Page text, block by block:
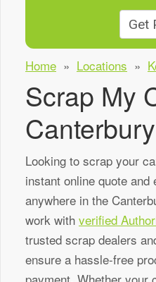
Get
Home » Locations »
Scrap My
Canterbury
Looking to scrap your
instant online quote
anywhere in the
work with verified
trusted scrap dealers
ensure a hassle-free